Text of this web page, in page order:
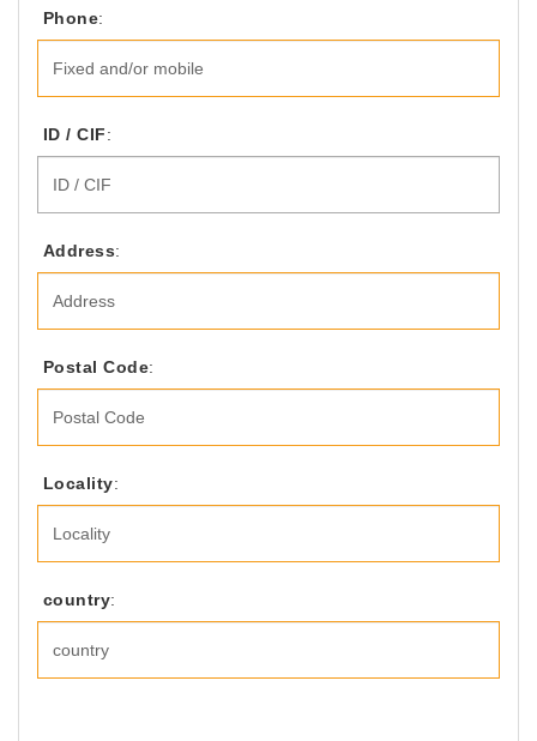
Phone:
ID / CIF:
Address:
Postal Code:
Locality:
country: